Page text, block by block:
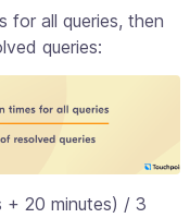
for all queries, then
queries:
+ 20 minutes) / 3